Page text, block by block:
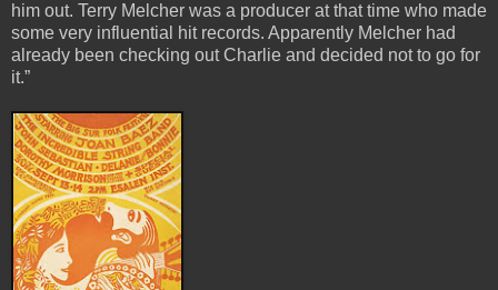
him out. Terry Melcher was a producer at that time who made
some very influential hit records. Apparently Melcher had
already been checking out Charlie and decided not to go for
it.”